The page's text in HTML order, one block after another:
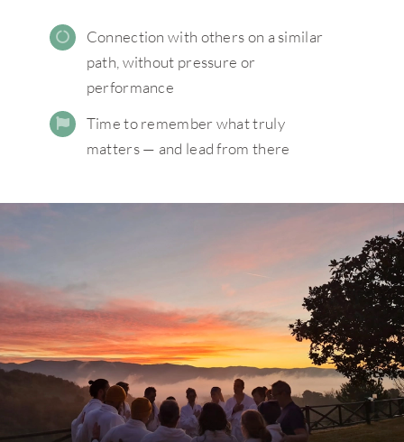
Connection with others on a similar
path, without pressure or
performance
Time to remember what truly
matters — and lead from there